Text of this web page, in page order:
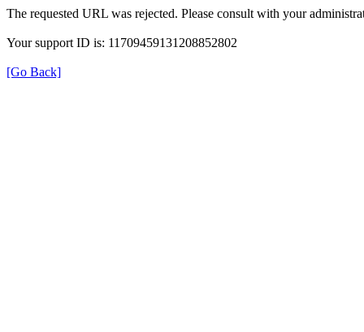
The requested URL was rejected. Please consult with your
Your support ID is: 11709459131208852802
[Go Back]